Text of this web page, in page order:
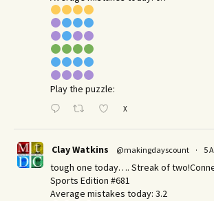
Play the puzzle:
X
Clay Watkins @makingdayscount · 5
tough one today…. Streak of
Sports Edition #681
Average mistakes today: 3.2